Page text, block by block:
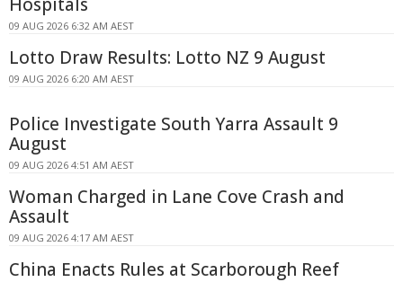
09 AUG 2026 6:32 AM AEST
Lotto Draw Results: Lotto NZ 9 August
09 AUG 2026 6:20 AM AEST
Police Investigate South Yarra Assault 9
August
09 AUG 2026 4:51 AM AEST
Woman Charged in Lane Cove Crash and
Assault
09 AUG 2026 4:17 AM AEST
China Enacts Rules at Scarborough Reef